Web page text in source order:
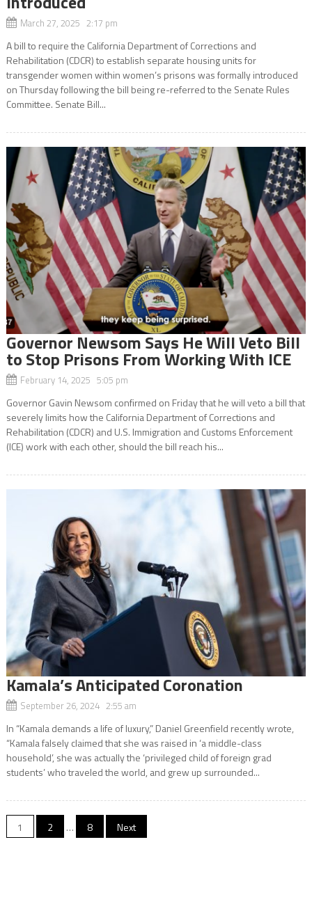
March 27, 2025 2:17 pm
A bill to require the California Department of Corrections and
Rehabilitation (CDCR) to establish separate housing units for
transgender women within women’s prisons was formally introduced
on Thursday following the bill being re-referred to the Senate Rules
Committee. Senate Bill...
Governor Newsom Says He Will Veto Bill
to Stop Prisons From Working With ICE
February 14, 2025 5:05 pm
Governor Gavin Newsom confirmed on Friday that he will veto a bill that
severely limits how the California Department of Corrections and
Rehabilitation (CDCR) and U.S. Immigration and Customs Enforcement
(ICE) work with each other, should the bill reach his...
Kamala’s Anticipated Coronation
September 26, 2024 2:55 am
In “Kamala demands a life of luxury,” Daniel Greenfield recently wrote,
“Kamala falsely claimed that she was raised in ‘a middle-class
household’, she was actually the ‘privileged child of foreign grad
students’ who traveled the world, and grew up surrounded...
Posts
1 2 … 8 Next